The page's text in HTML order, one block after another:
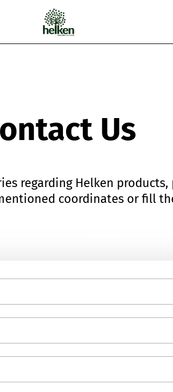
Us
regarding Helken
coordinates or fill